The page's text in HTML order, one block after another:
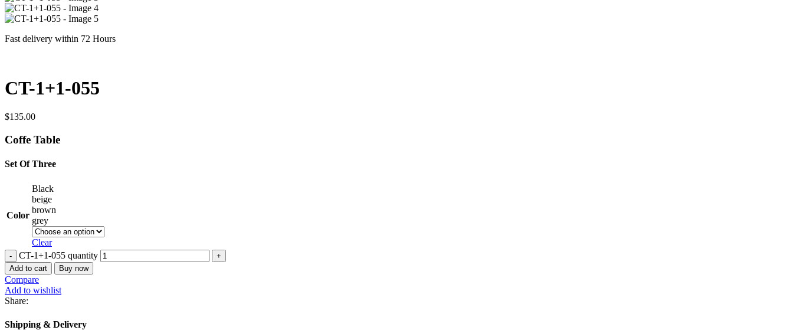
Fast delivery within 72 Hours
CT-1+1-055
$135.00
Coffe Table
Set Of Three
Color
Black
beige
brown
grey
Clear
CT-1+1-055 quantity
Add to cart Buy now
Compare
Add to wishlist
Share:
Shipping & Delivery